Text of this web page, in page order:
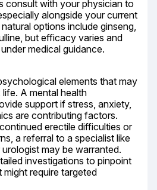
consult with your physician to
alongside your current
options include ginseng,
but efficacy varies and
medical guidance.
elements that may
A mental health
support if stress, anxiety,
are contributing factors.
erectile difficulties or
a referral to a specialist like
may be warranted.
investigations to pinpoint
require targeted